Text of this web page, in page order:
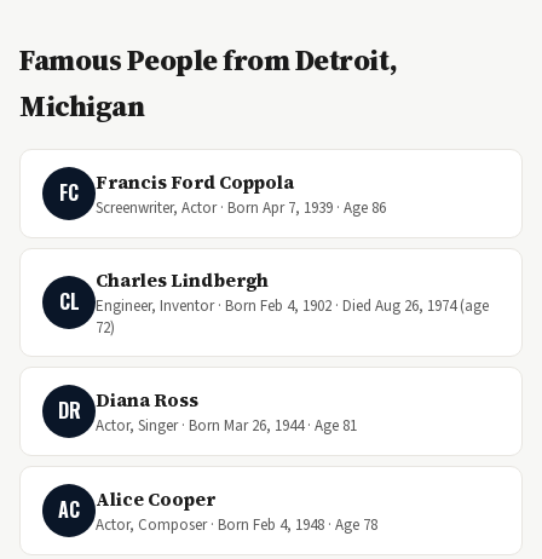
Famous People from Detroit,
Michigan
FC Francis Ford Coppola
Screenwriter, Actor · Born Apr 7, 1939 · Age 86
CL
Charles Lindbergh
Engineer, Inventor · Born Feb 4, 1902 · Died Aug 26, 1974 (age
72)
DR Diana Ross
Actor, Singer · Born Mar 26, 1944 · Age 81
AC Alice Cooper
Actor, Composer · Born Feb 4, 1948 · Age 78